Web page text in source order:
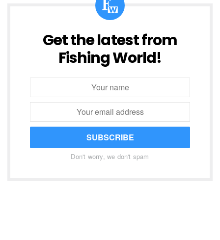
Get the latest from
Fishing World!
SUBSCRIBE
Don't worry, we don't spam